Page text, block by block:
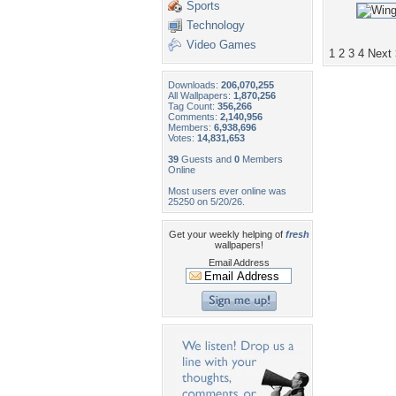
Sports
Technology
Video Games
Downloads: 206,070,255
All Wallpapers: 1,870,256
Tag Count: 356,266
Comments: 2,140,956
Members: 6,938,696
Votes: 14,831,653
39 Guests and 0 Members
Online
Most users ever online was
25250 on 5/20/26.
Get your weekly helping of fresh
wallpapers!
Email Address
1 2 3 4 Next